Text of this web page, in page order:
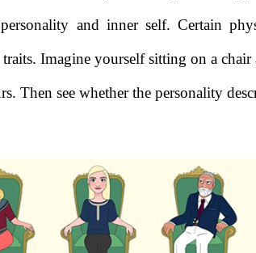
and inner self. Certain
Imagine yourself sitting on a
Then see whether the personality